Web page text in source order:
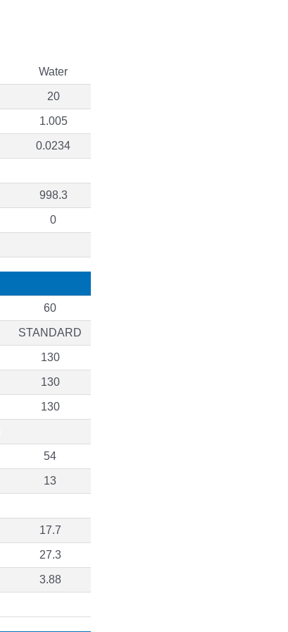
Water
20
1.005
0.0234
998.3
0
60
STANDARD
130
130
130
54
13
17.7
27.3
3.88